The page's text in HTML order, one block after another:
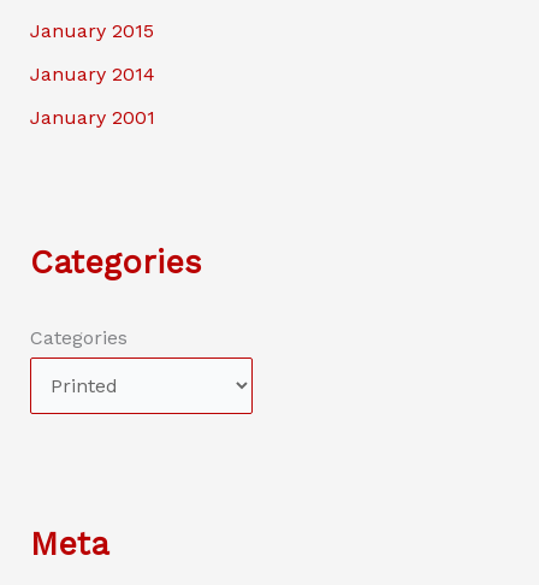
January 2015
January 2014
January 2001
Categories
Categories
Meta